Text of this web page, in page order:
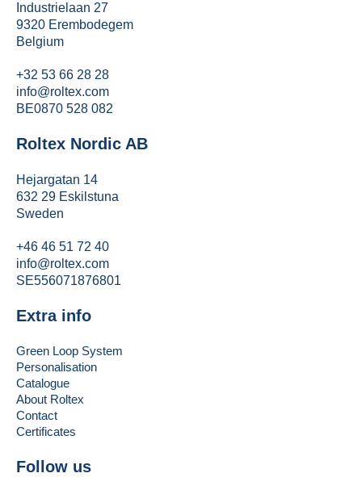
Industrielaan 27
9320 Erembodegem
Belgium
+32 53 66 28 28
info@roltex.com
BE0870 528 082
Roltex Nordic AB
Hejargatan 14
632 29 Eskilstuna
Sweden
+46 46 51 72 40
info@roltex.com
SE556071876801
Extra info
Green Loop System
Personalisation
Catalogue
About Roltex
Contact
Certificates
Follow us